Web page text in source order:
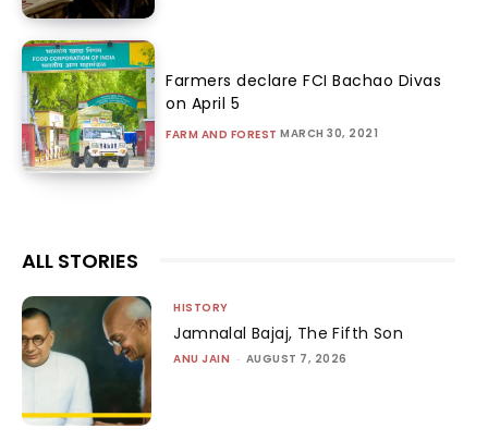
Farmers declare FCI Bachao Divas
on April 5
FARM AND FOREST MARCH 30, 2021
ALL STORIES
HISTORY
Jamnalal Bajaj, The Fifth Son
ANU JAIN - AUGUST 7, 2026